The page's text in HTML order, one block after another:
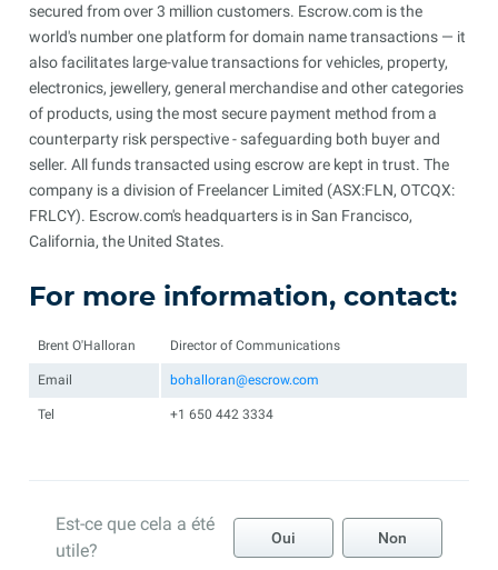
secured from over 3 million customers. Escrow.com is the
world's number one platform for domain name transactions — it
also facilitates large-value transactions for vehicles, property,
electronics, jewellery, general merchandise and other categories
of products, using the most secure payment method from a
counterparty risk perspective - safeguarding both buyer and
seller. All funds transacted using escrow are kept in trust. The
company is a division of Freelancer Limited (ASX:FLN, OTCQX:
FRLCY). Escrow.com's headquarters is in San Francisco,
California, the United States.
For more information, contact:
Brent O'Halloran Director of Communications
Email bohalloran@escrow.com
Tel +1 650 442 3334
Est-ce que cela a été
utile?
Oui Non